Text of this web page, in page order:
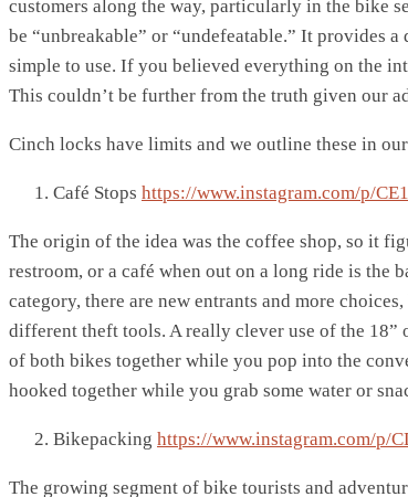
customers along the way, particularly in the bike
be “unbreakable” or “undefeatable.” It provides
simple to use. If you believed everything on the
This couldn’t be further from the truth given our
Cinch locks have limits and we outline these in
Café Stops https://www.instagram.com/p/
The origin of the idea was the coffee shop, so it
restroom, or a café when out on a long ride is the
category, there are new entrants and more
different theft tools. A really clever use of the
of both bikes together while you pop into the
hooked together while you grab some water or
Bikepacking https://www.instagram.com/p/
The growing segment of bike tourists and